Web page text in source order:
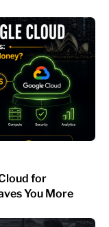
for
You More